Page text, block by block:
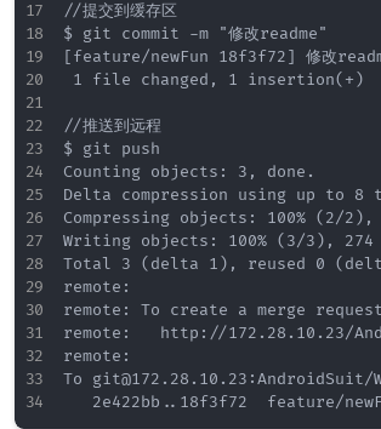
//提交到缓存区
$ git commit -m "修改readme"
[feature/newFun 18f3f72] 修改
1 file changed, 1 insertion(+)
//推送到远程
$ git push
Counting objects: 3, done.
Delta compression using up to 8
Compressing objects: 100% (2/2),
Writing objects: 100% (3/3),
Total 3 (delta 1), reused 0
remote:
remote: To create a merge
remote:   http://172.28.10.23/
remote:
To git@172.28.10.23:AndroidSuit/